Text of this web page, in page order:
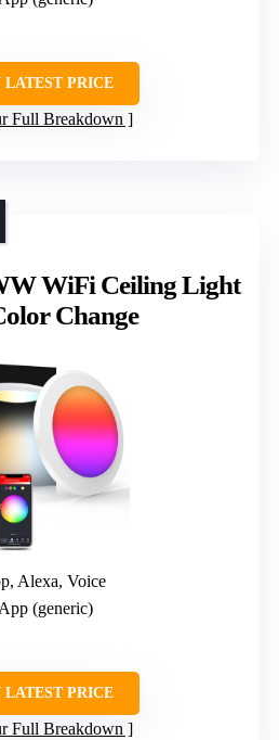
LATEST PRICE
Full Breakdown
WiFi Ceiling Light
Change
Alexa, Voice
(generic)
LATEST PRICE
Full Breakdown